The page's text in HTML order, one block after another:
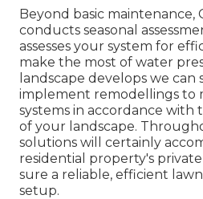
Beyond basic maintenance,
conducts seasonal
assesses your system for
make the most of water
landscape develops we can
implement remodellings to
systems in accordance with
of your landscape.
solutions will certainly
residential property's
sure a reliable, efficient
setup.